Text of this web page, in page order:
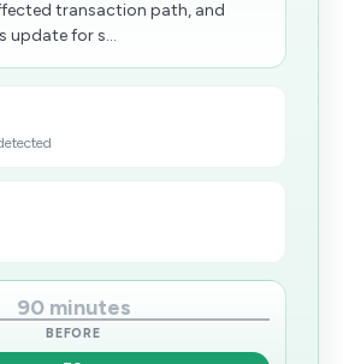
transaction path, and
update for s...
90 minutes
BEFORE